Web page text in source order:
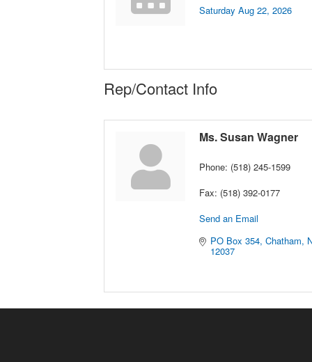
Saturday Aug 22, 2026
Rep/Contact Info
Ms. Susan Wagner
Phone: (518) 245-1599
Fax: (518) 392-0177
Send an Email
PO Box 354 Chatham
12037